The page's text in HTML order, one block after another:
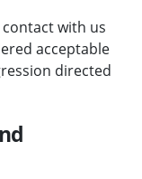
with us
acceptable
directed